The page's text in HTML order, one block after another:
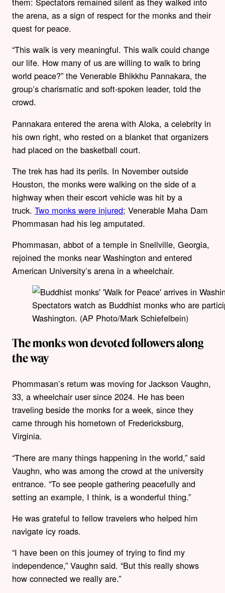
the arena, as a sign of respect for the monks and their
quest for peace.
“This walk is very meaningful. This walk could change
our life. How many of us are willing to walk to bring
world peace?” the Venerable Bhikkhu Pannakara, the
group’s charismatic and soft-spoken leader, told the
crowd.
Pannakara entered the arena with Aloka, a celebrity in
his own right, who rested on a blanket that organizers
had placed on the basketball court.
The trek has had its perils. In November outside
Houston, the monks were walking on the side of a
highway when their escort vehicle was hit by a
truck. Two monks were injured; Venerable Maha Dam
Phommasan had his leg amputated.
Phommasan, abbot of a temple in Snellville, Georgia,
rejoined the monks near Washington and entered
American University’s arena in a wheelchair.
Spectators watch as Buddhist monks who are
Washington. (AP Photo/Mark Schiefelbein)
The monks won devoted followers along
the way
Phommasan’s return was moving for Jackson Vaughn,
33, a wheelchair user since 2024. He has been
traveling beside the monks for a week, since they
came through his hometown of Fredericksburg,
Virginia.
“There are many things happening in the world,” said
Vaughn, who was among the crowd at the university
entrance. “To see people gathering peacefully and
setting an example, I think, is a wonderful thing.”
He was grateful to fellow travelers who helped him
navigate icy roads.
“I have been on this journey of trying to find my
independence,” Vaughn said. “But this really shows
how connected we really are.”